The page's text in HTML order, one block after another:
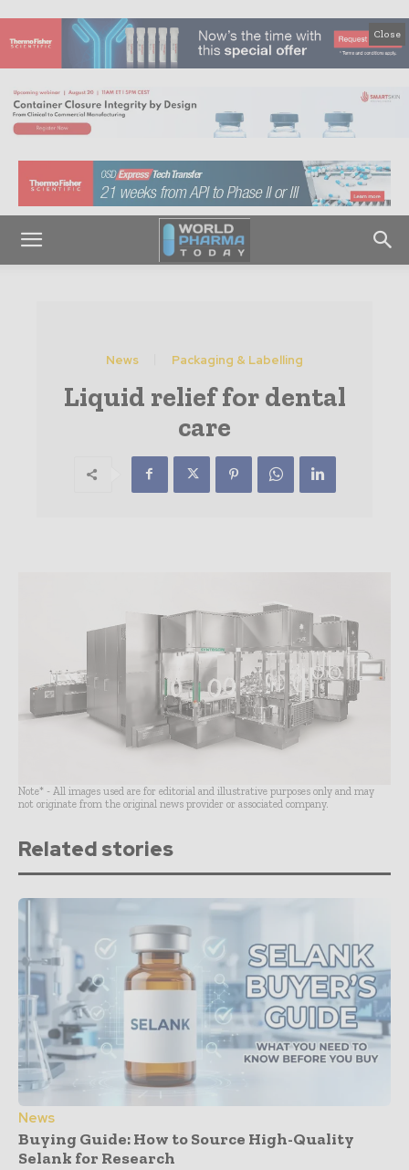
Close
News Packaging & Labelling
Liquid relief for dental
care
Note* - All images used are for editorial and illustrative purposes only and may
not originate from the original news provider or associated company.
Related stories
News
Buying Guide: How to Source High-Quality
Selank for Research